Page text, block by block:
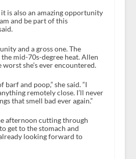
it is also an amazing opportunity
and be part of this
and a gross one. The
mid-70s-degree heat. Allen
worst she’s ever encountered.
barf and poop,” she said. “I
remotely close. I’ll never
that smell bad ever again.”
afternoon cutting through
get to the stomach and
looking forward to